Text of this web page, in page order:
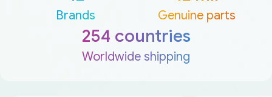
Brands Genuine parts
254 countries
Worldwide shipping